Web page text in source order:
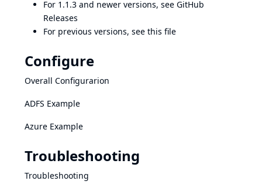
For 1.1.3 and newer versions, see GitHub
Releases
For previous versions, see this file
Configure
Overall Configurarion
ADFS Example
Azure Example
Troubleshooting
Troubleshooting